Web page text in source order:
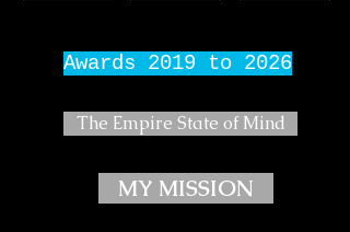
Awards 2019 to 2026
The Empire State of Mind
MY MISSION